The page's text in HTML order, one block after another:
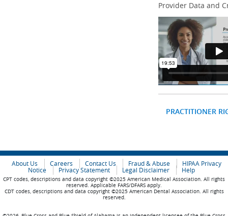
Provider Data and
PRACTITIONER
About Us Careers Contact Us Fraud & Abuse
HIPAA Privacy
Notice
Privacy Statement Legal Disclaimer Help
CPT codes, descriptions and data copyright ©2025 American Medical Association. All rights
reserved. Applicable FARS/DFARS apply.
CDT codes, descriptions and data copyright ©2025 American Dental Association. All rights
reserved.